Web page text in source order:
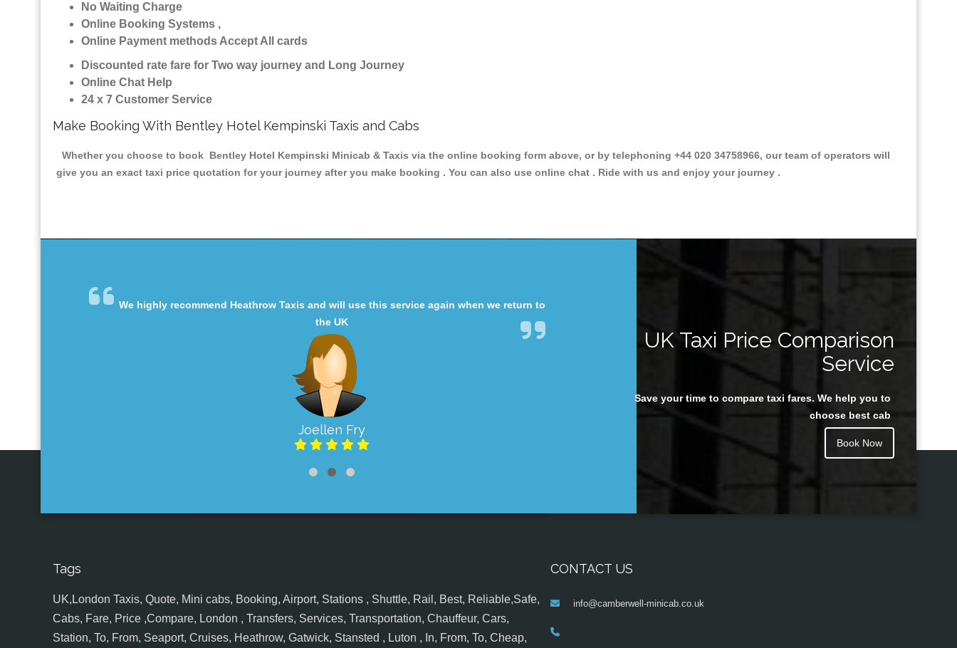
No Waiting Charge
Online Booking Systems ,
Online Payment methods Accept All cards
Discounted rate fare for Two way journey and Long Journey
Online Chat Help
24 x 7 Customer Service
Make Booking With Bentley Hotel Kempinski Taxis and Cabs
Whether you choose to book Bentley Hotel Kempinski Minicab & Taxis via the online booking form above, or by telephoning +44 020 34758966, our team of operators will
give you an exact taxi price quotation for your journey after you make booking . You can also use online chat . Ride with us and enjoy your journey .
We highly recommend Heathrow Taxis and will use this service again when we return to
the UK
Joellen Fry
Juan Rendon
UK Taxi Price Comparison
Service
Save your time to compare taxi fares. We help you to
choose best cab
Book Now
Tags
UK,London Taxis, Quote, Mini cabs, Booking, Airport, Stations , Shuttle, Rail, Best, Reliable,Safe,
Cabs, Fare, Price ,Compare, London , Transfers, Services, Transportation, Chauffeur, Cars,
Station, To, From, Seaport, Cruises, Heathrow, Gatwick, Stansted , Luton , In, From, To, Cheap,
CONTACT US
info@camberwell-minicab.co.uk